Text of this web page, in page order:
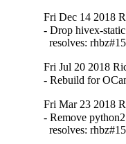
Fri Dec 14 2018
- Drop hivex-
resolves:
Fri Jul 20 2018
- Rebuild for
Fri Mar 23 2018
- Remove
resolves: